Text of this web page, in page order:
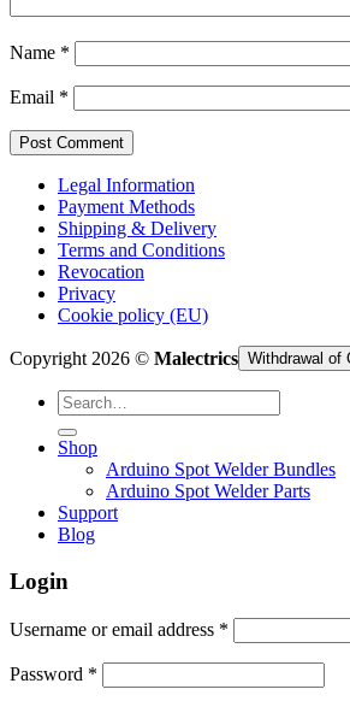
Name *
Email *
Legal Information
Payment Methods
Shipping & Delivery
Terms and Conditions
Revocation
Privacy
Cookie policy (EU)
Copyright 2026 © Malectrics Withdrawal of
Search
for:
Shop
Arduino Spot Welder Bundles
Arduino Spot Welder Parts
Support
Blog
Login
Username or email address *
Password *